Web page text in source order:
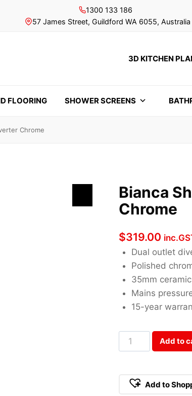
1300 133 186
57 James Street, Guildford WA 6055, Australia
3D KITCHEN
FLOORING SHOWER SCREENS
Chrome
Bianca
Chrome
$319.00
Dual outlet
Polished
35mm
Mains
15-year
Bianca
Shower
With
Add to
Add to